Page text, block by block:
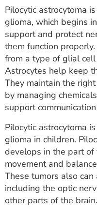
MYSPARROW LOGIN
FOR HEALTH PROVIDERS
Search
Pilocytic astrocytoma
glioma, which begins
support and protect
them function
from a type of glial
Astrocytes help keep
They maintain the
by managing
support
Pilocytic astrocytoma
glioma in children.
develops in the part
movement and
These tumors also
including the optic
other parts of the brain.